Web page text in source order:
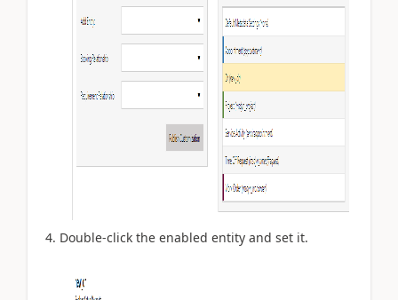
Double-click the enabled entity and set it.